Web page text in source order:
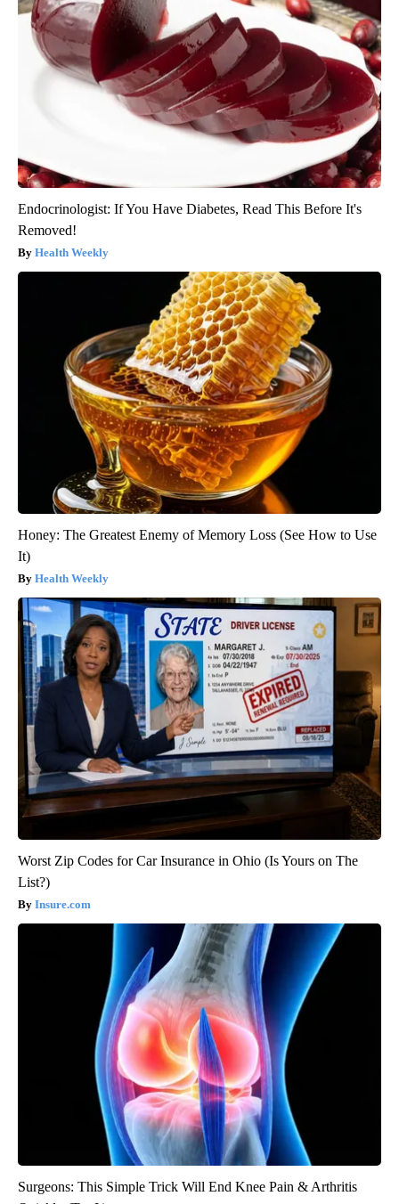
Endocrinologist: If You Have Diabetes, Read This Before It's
Removed!
Health Weekly
Honey: The Greatest Enemy of Memory Loss (See How to Use
It)
Health Weekly
Worst Zip Codes for Car Insurance in Ohio (Is Yours on The
List?)
Insure.com
Surgeons: This Simple Trick Will End Knee Pain & Arthritis